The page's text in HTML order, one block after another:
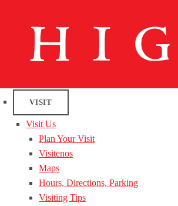
VISIT
Visit Us
Plan Your Visit
Visitenos
Maps
Hours, Directions, Parking
Visiting Tips